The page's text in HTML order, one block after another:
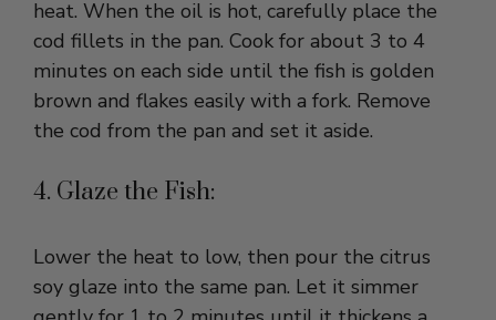
minutes on each side until the fish is golden
brown and flakes easily with a fork. Remove
the cod from the pan and set it aside.
4. Glaze the Fish:
Lower the heat to low, then pour the citrus
gently for 1 to 2 minutes until it thickens a
little. Return the cod fillets to the pan and